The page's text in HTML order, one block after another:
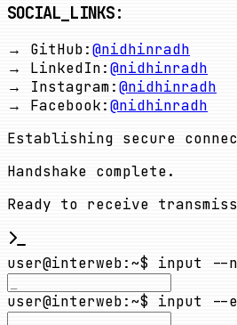
SOCIAL_LINKS:
→ GitHub:@nidhinradh
→ LinkedIn:@nidhinradh
→ Instagram:@nidhinradh
→ Facebook:@nidhinradh
Establishing secure
Handshake complete.
Ready to receive
user@interweb:~$ input --
user@interweb:~$ input --